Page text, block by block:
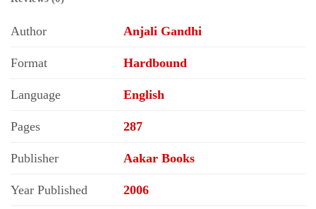
Author Anjali Gandhi
Format Hardbound
Language English
Pages 287
Publisher Aakar Books
Year Published 2006